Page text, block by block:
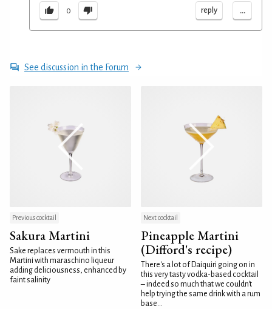
0 reply ...
See discussion in the Forum
Previous cocktail
Sakura Martini
Sake replaces vermouth in this
Martini with maraschino liqueur
adding deliciousness, enhanced by
faint salinity
Next cocktail
Pineapple Martini
(Difford's recipe)
There's a lot of Daiquiri going on in
this very tasty vodka-based cocktail
– indeed so much that we couldn't
help trying the same drink with a rum
base...